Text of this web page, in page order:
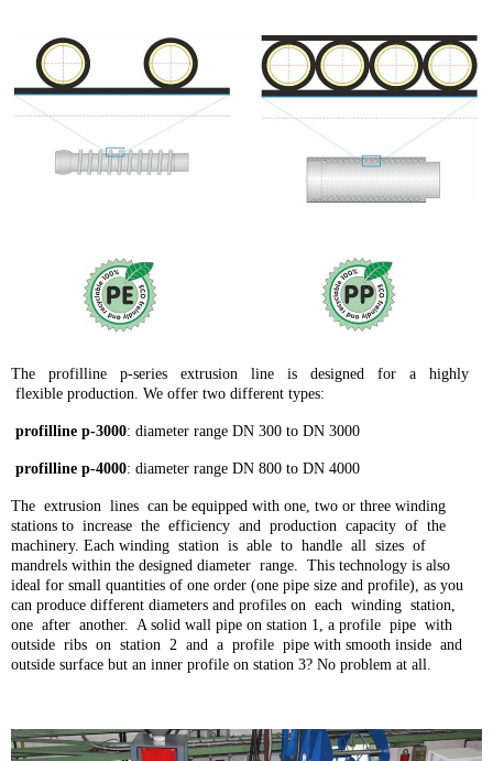
The profilline p-series extrusion line is designed for a highly
flexible production. We offer two different types:
profilline p-3000: diameter range DN 300 to DN 3000
profilline p-4000: diameter range DN 800 to DN 4000
The extrusion lines can be equipped with one, two or three winding
stations to increase the efficiency and production capacity of the
machinery. Each winding station is able to handle all sizes of
mandrels within the designed diameter range. This technology is also
ideal for small quantities of one order (one pipe size and profile), as you
can produce different diameters and profiles on each winding station,
one after another. A solid wall pipe on station 1, a profile pipe with
outside ribs on station 2 and a profile pipe with smooth inside and
outside surface but an inner profile on station 3? No problem at all.